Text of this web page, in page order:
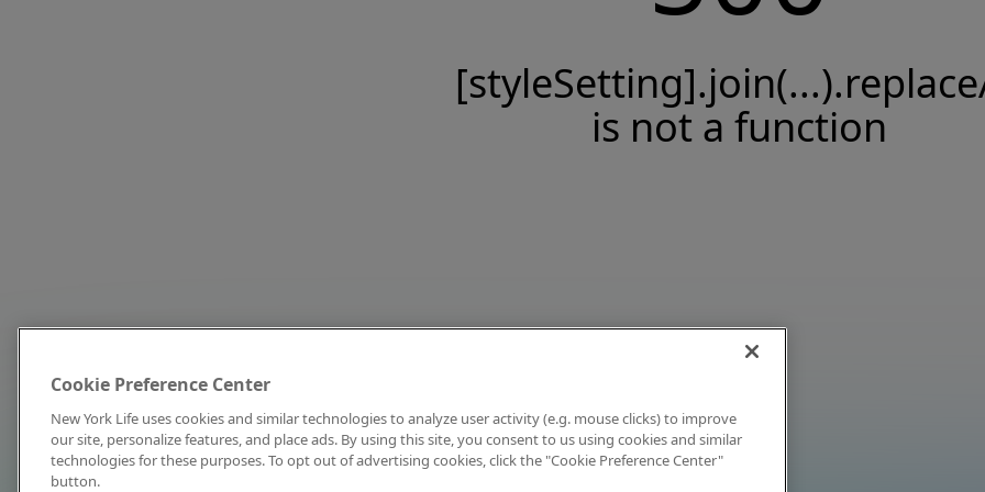
is not a function
Cookie Preference Center
New York Life uses cookies and similar technologies to analyze user activity (e.g. mouse clicks) to improve
our site, personalize features, and place ads. By using this site, you consent to us using cookies and similar
technologies for these purposes. To opt out of advertising cookies, click the "Cookie Preference Center"
button.